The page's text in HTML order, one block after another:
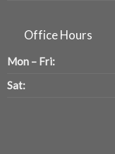
Office Hours
Mon – Fri:
Sat: